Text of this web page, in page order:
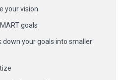
your vision
goals
down your goals into smaller